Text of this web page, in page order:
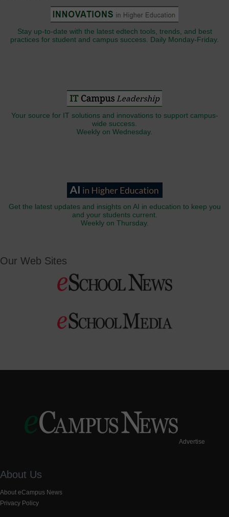
Stay up-to-date with the latest edtech tools, trends, and best
practices for student and campus success. Daily Monday-Friday.
Your source for IT solutions and innovations to support campus-
wide success.
Weekly on Wednesday.
Get the latest updates and insights on AI in education to keep you
and your students current.
Weekly on Thursday.
Our Web Sites
Advertise
About Us
About eCampus News
Privacy Policy